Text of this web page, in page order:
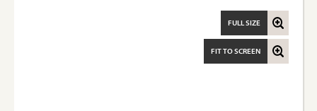
FIT TO SCREEN
FULL SIZE